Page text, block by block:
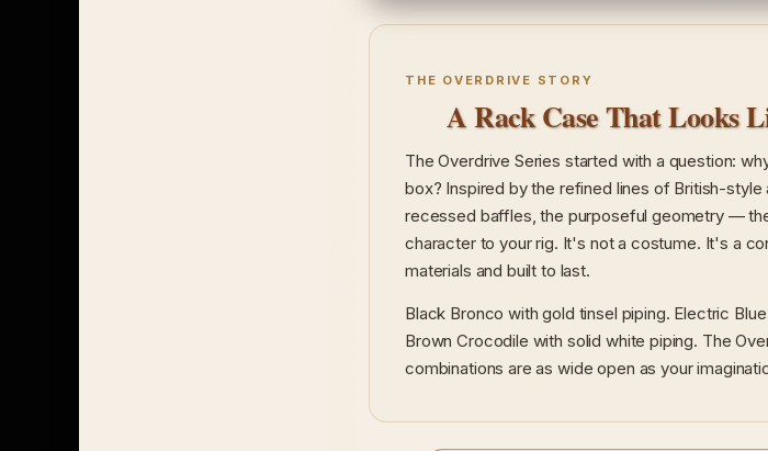
THE OVERDRIVE STORY
A Rack Case That Looks
The Overdrive Series started with a question:
box? Inspired by the refined lines of British-
recessed baffles, the purposeful geometry —
character to your rig. It's not a costume. It's a
materials and built to last.
Black Bronco with gold tinsel piping. Electric
Brown Crocodile with solid white piping. The
combinations are as wide open as your